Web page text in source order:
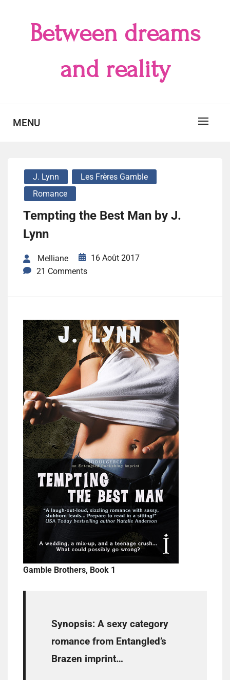
Between dreams
and reality
MENU
J. Lynn
Les Frères Gamble
Romance
Tempting the Best Man by J.
Lynn
Melliane
16 Août 2017
21 Comments
Gamble Brothers, Book 1
Synopsis: A sexy category
romance from Entangled’s
Brazen imprint…